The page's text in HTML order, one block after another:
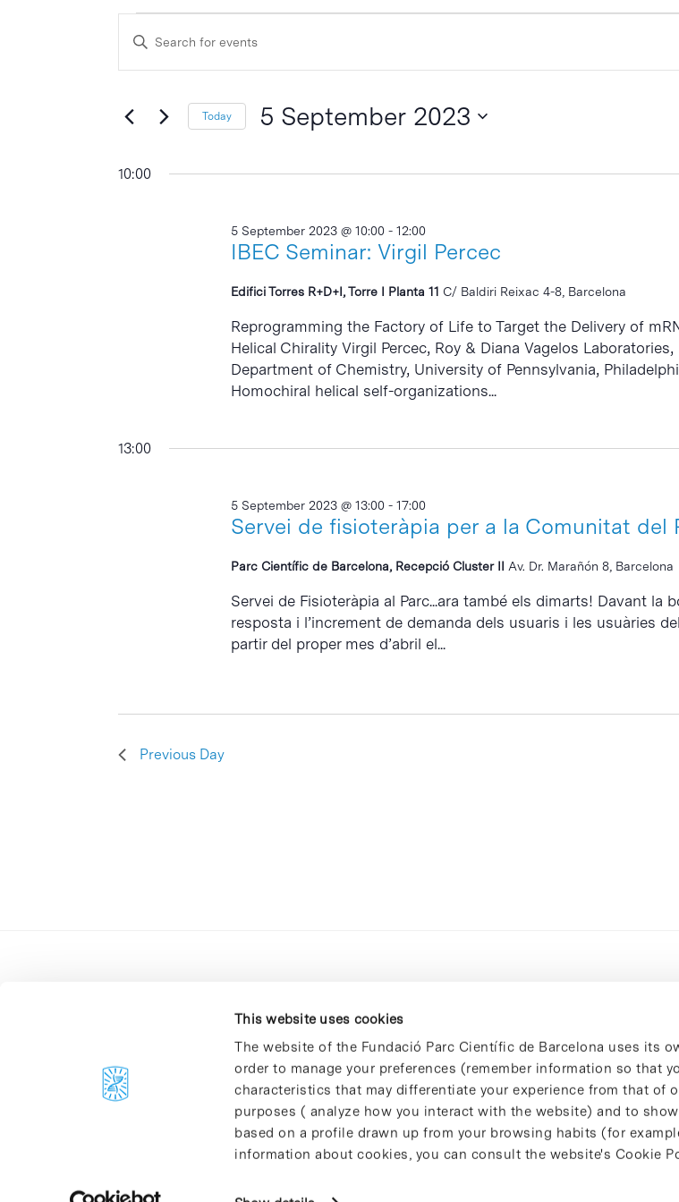
This website uses cookies
The website of the Fundació Parc Científic de Barcelona uses its
order to manage your preferences (remember information so that
characteristics that may differentiate your experience from that of
purposes ( analyze how you interact with the website) and to
based on a profile drawn up from your browsing habits (for
information about cookies, you can consult the website's Cookie
Events
for
5
September
2023
Events
Search
Views
Enter
Events
Keyword.
Today 5 September 2023
10:00
IBEC Seminar: Virgil Percec
5 September 2023 @ 10:00- 12:00
Edifici Torres R+D+I, Torre I Planta 11 C/ Baldiri Reixac 4-8, Barcelona
Reprogramming the Factory of Life to Target the Delivery of
Helical Chirality Virgil Percec, Roy & Diana Vagelos Laboratories,
Department of Chemistry, University of Pennsylvania,
Homochiral helical self-organizations...
13:00
Servei de fisioteràpia per a la Comunitat del
5 September 2023 @ 13:00- 17:00
Parc Científic de Barcelona, Recepció Cluster II Av. Dr. Marañón 8, Barcelona
Servei de Fisioteràpia al Parc...ara també els dimarts! Davant la
resposta i l’increment de demanda dels usuaris i les usuàries
partir del proper mes d’abril el...
Previous Day
C/Baldiri Reixac, 4-12 i 15
08028 Barcelona